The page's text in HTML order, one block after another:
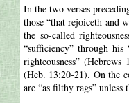
In the two verses
those “that rejoiceth and
the so-called
“sufficiency” through
righteousness”
(Heb. 13:20-21). On the
are “as filthy rags”